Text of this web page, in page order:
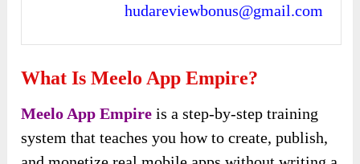
hudareviewbonus@gmail.com
What Is Meelo App Empire?
Meelo App Empire is a step-by-step training
system that teaches you how to create, publish,